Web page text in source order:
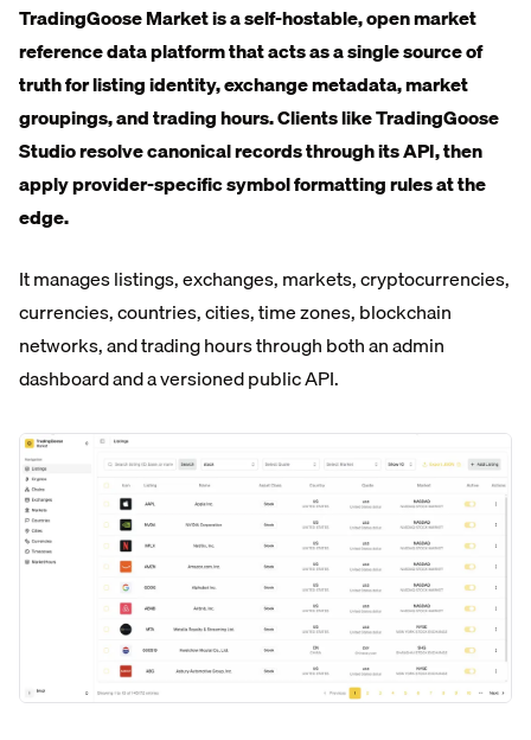
TradingGoose Market is a self-hostable, open market
reference data platform that acts as a single source of
truth for listing identity, exchange metadata, market
groupings, and trading hours. Clients like TradingGoose
Studio resolve canonical records through its API, then
apply provider-specific symbol formatting rules at the
edge.
It manages listings, exchanges, markets, cryptocurrencies,
currencies, countries, cities, time zones, blockchain
networks, and trading hours through both an admin
dashboard and a versioned public API.